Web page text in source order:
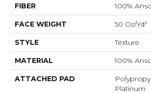
FIBER 100%
FACE WEIGHT 50 Oz/yd²
STYLE Texture
MATERIAL 100%
ATTACHED PAD
Platinum